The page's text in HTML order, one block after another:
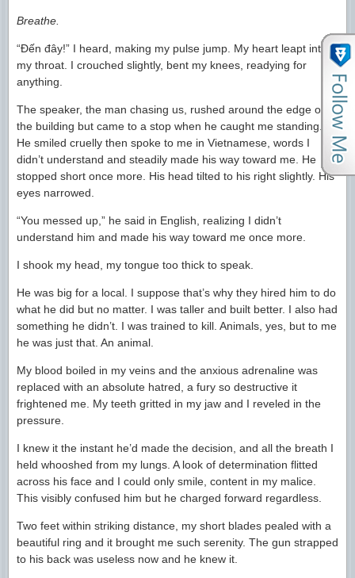
Breathe.
“Đến đây!” I heard, making my pulse jump. My heart leapt into
my throat. I crouched slightly, bent my knees, readying for
anything.
The speaker, the man chasing us, rushed around the edge of
the building but came to a stop when he caught me standing.
He smiled cruelly then spoke to me in Vietnamese, words I
didn’t understand and steadily made his way toward me. He
stopped short once more. His head tilted to his right slightly. His
eyes narrowed.
“You messed up,” he said in English, realizing I didn’t
understand him and made his way toward me once more.
I shook my head, my tongue too thick to speak.
He was big for a local. I suppose that’s why they hired him to do
what he did but no matter. I was taller and built better. I also had
something he didn’t. I was trained to kill. Animals, yes, but to me
he was just that. An animal.
My blood boiled in my veins and the anxious adrenaline was
replaced with an absolute hatred, a fury so destructive it
frightened me. My teeth gritted in my jaw and I reveled in the
pressure.
I knew it the instant he’d made the decision, and all the breath I
held whooshed from my lungs. A look of determination flitted
across his face and I could only smile, content in my malice.
This visibly confused him but he charged forward regardless.
Two feet within striking distance, my short blades pealed with a
beautiful ring and it brought me such serenity. The gun strapped
to his back was useless now and he knew it.